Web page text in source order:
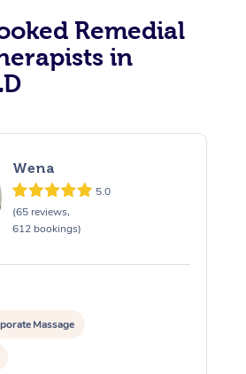
Remedial
in
Wena
5.0
(65 reviews,
612 bookings)
Massage